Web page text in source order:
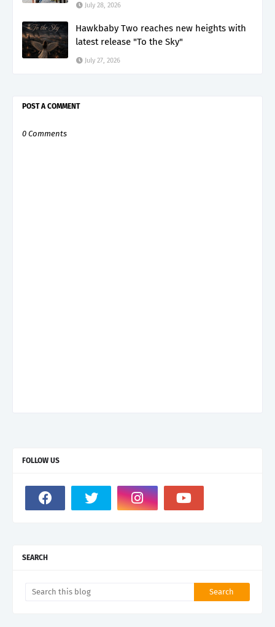
July 28, 2026
Hawkbaby Two reaches new heights with
latest release "To the Sky"
July 27, 2026
POST A COMMENT
0 Comments
FOLLOW US
SEARCH